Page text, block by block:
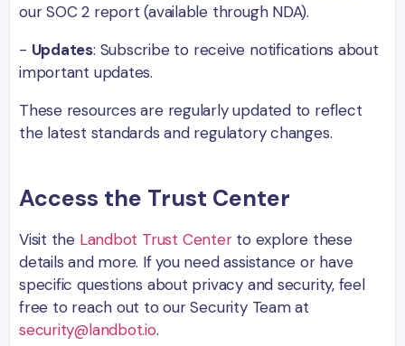
our SOC 2 report (available through NDA).
- Updates: Subscribe to receive notifications about
important updates.
These resources are regularly updated to reflect
the latest standards and regulatory changes.
Access the Trust Center
Visit the Landbot Trust Centerto explore these
details and more. If you need assistance or have
specific questions about privacy and security, feel
free to reach out to our Security Team at
security@landbot.io.